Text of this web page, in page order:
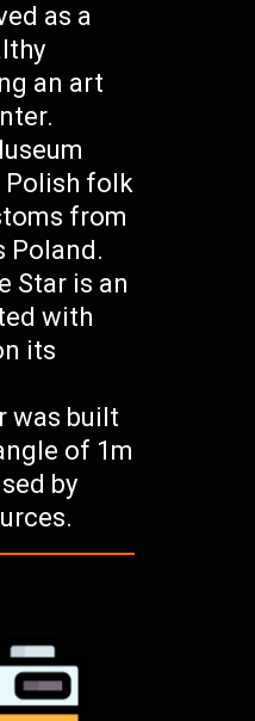
as a
an art
Polish folk
from
Poland.
Star is an
with
its
was built
of 1m
by